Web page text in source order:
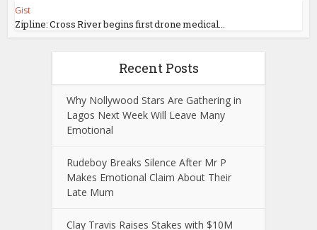
Gist
Zipline: Cross River begins first drone medical...
Recent Posts
Why Nollywood Stars Are Gathering in
Lagos Next Week Will Leave Many
Emotional
Rudeboy Breaks Silence After Mr P
Makes Emotional Claim About Their
Late Mum
Clay Travis Raises Stakes with $10M